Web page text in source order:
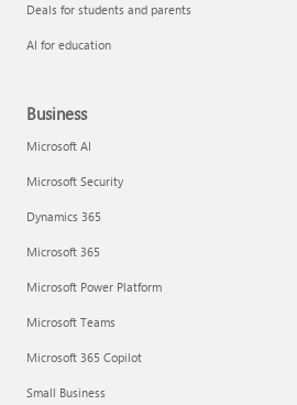
Deals for students and parents
AI for education
Business
Microsoft AI
Microsoft Security
Dynamics 365
Microsoft 365
Microsoft Power Platform
Microsoft Teams
Microsoft 365 Copilot
Small Business